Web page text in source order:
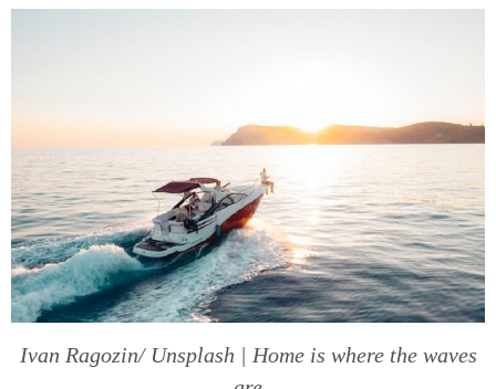
Ivan Ragozin/ Unsplash | Home is where the waves